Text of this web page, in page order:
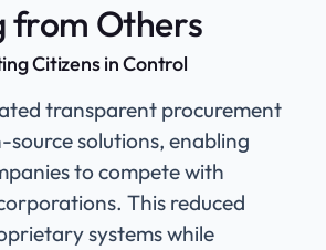
from Others
Citizens in Control
transparent procurement
solutions, enabling
to compete with
This reduced
systems while